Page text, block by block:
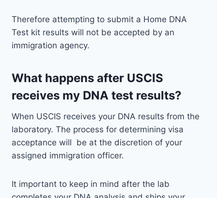
Therefore attempting to submit a Home DNA
Test kit results will not be accepted by an
immigration agency.
What happens after USCIS
receives my DNA test results?
When USCIS receives your DNA results from the
laboratory. The process for determining visa
acceptance will be at the discretion of your
assigned immigration officer.
It important to keep in mind after the lab